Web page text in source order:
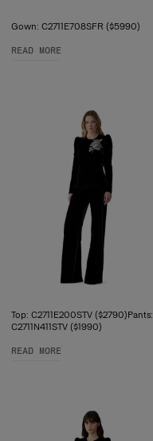
Gown: C2711E708SFR ($5990)
READ MORE
Top: C2711E200STV ($2790)Pants:
C2711N411STV ($1990)
READ MORE